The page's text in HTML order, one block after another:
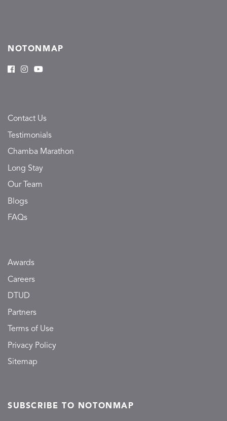
NOTONMAP
Contact Us
Testimonials
Chamba Marathon
Long Stay
Our Team
Blogs
FAQs
Awards
Careers
DTUD
Partners
Terms of Use
Privacy Policy
Sitemap
SUBSCRIBE TO NOTONMAP